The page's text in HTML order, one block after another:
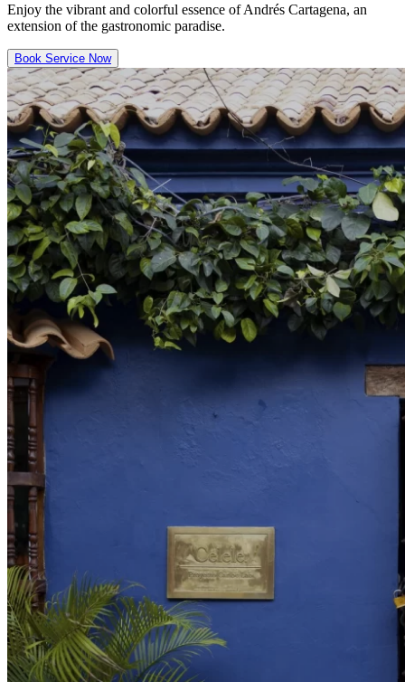
Enjoy the vibrant and colorful essence of Andrés Cartagena, an
extension of the gastronomic paradise.
Book Service Now